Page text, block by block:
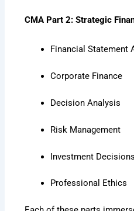
CMA Part 2: Strategic
Financial Statement
Corporate Finance
Decision Analysis
Risk Management
Investment Decisions
Professional Ethics